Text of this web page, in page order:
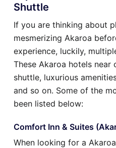
Shuttle
If you are thinking about
mesmerizing Akaroa
experience, luckily,
These Akaroa hotels
shuttle, luxurious
and so on. Some of the
been listed below:
Comfort Inn & Suites
When looking for a